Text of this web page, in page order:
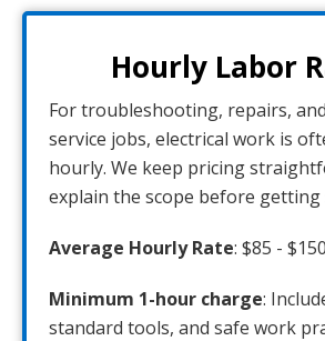
Hourly Labor
For troubleshooting, repairs,
service jobs, electrical work is
hourly. We keep pricing
explain the scope before getting
Average Hourly Rate: $85 -
Minimum 1-hour charge:
standard tools, and safe work